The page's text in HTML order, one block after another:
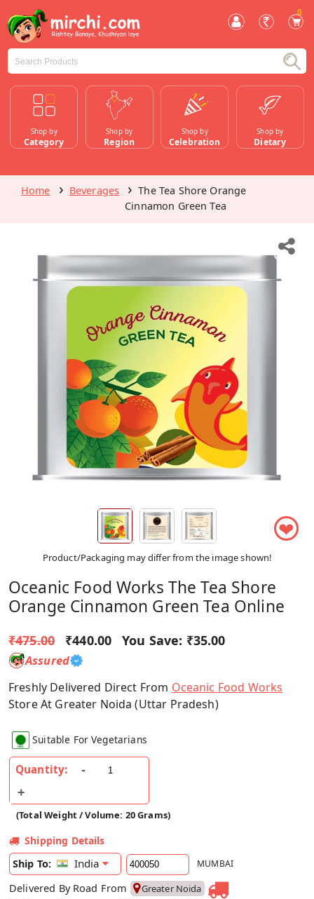
0
Shop by
Category
Shop by
Region
Shop by
Celebration
Shop by
Dietary
Home Beverages
The Tea Shore Orange
Cinnamon Green Tea
❤
Product/Packaging may differ from the image shown!
Oceanic Food Works The Tea Shore
Orange Cinnamon Green Tea Online
₹475.00 ₹440.00 You Save: ₹35.00
Assured
Freshly Delivered Direct From Oceanic Food Works
Store At Greater Noida (Uttar Pradesh)
Suitable For Vegetarians
Quantity:
(Total Weight / Volume: 20 Grams)
Shipping Details
Ship To:
India MUMBAI
Delivered By Road From Greater Noida